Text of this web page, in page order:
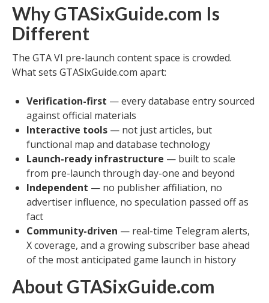
Why GTASixGuide.com Is
Different
The GTA VI pre-launch content space is crowded.
What sets GTASixGuide.com apart:
Verification-first — every database entry sourced
against official materials
Interactive tools — not just articles, but
functional map and database technology
Launch-ready infrastructure — built to scale
from pre-launch through day-one and beyond
Independent — no publisher affiliation, no
advertiser influence, no speculation passed off as
fact
Community-driven — real-time Telegram alerts,
X coverage, and a growing subscriber base ahead
of the most anticipated game launch in history
About GTASixGuide.com